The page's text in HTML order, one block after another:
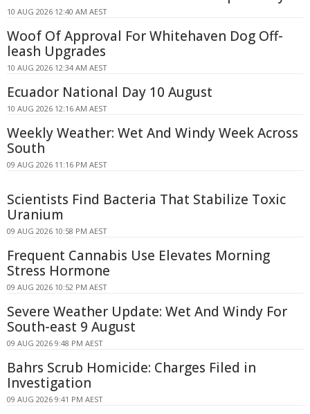
10 AUG 2026 12:40 AM AEST
Woof Of Approval For Whitehaven Dog Off-
leash Upgrades
10 AUG 2026 12:34 AM AEST
Ecuador National Day 10 August
10 AUG 2026 12:16 AM AEST
Weekly Weather: Wet And Windy Week Across
South
09 AUG 2026 11:16 PM AEST
Scientists Find Bacteria That Stabilize Toxic
Uranium
09 AUG 2026 10:58 PM AEST
Frequent Cannabis Use Elevates Morning
Stress Hormone
09 AUG 2026 10:52 PM AEST
Severe Weather Update: Wet And Windy For
South-east 9 August
09 AUG 2026 9:48 PM AEST
Bahrs Scrub Homicide: Charges Filed in
Investigation
09 AUG 2026 9:41 PM AEST